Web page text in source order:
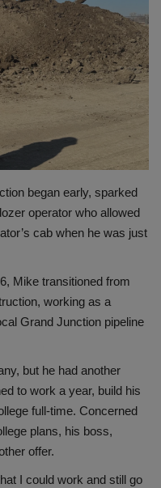
began early, sparked
operator who allowed
cab when he was just
Mike transitioned from
working as a
Grand Junction pipeline
but he had another
to work a year, build his
full-time. Concerned
plans, his boss,
offer.
I could work and still go